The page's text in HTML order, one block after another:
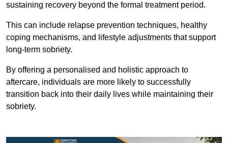
sustaining recovery beyond the formal treatment period.
This can include relapse prevention techniques, healthy
coping mechanisms, and lifestyle adjustments that support
long-term sobriety.
By offering a personalised and holistic approach to
aftercare, individuals are more likely to successfully
transition back into their daily lives while maintaining their
sobriety.